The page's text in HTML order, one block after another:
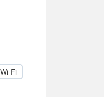
Wi-Fi